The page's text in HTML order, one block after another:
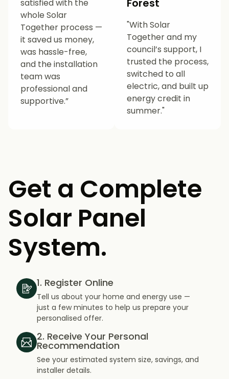
satisfied with the
whole Solar
Together process —
it saved us money,
was hassle-free,
and the installation
team was
professional and
supportive.”
Forest
"With Solar
Together and my
council’s support, I
trusted the process,
switched to all
electric, and built up
energy credit in
summer."
Get a Complete
Solar Panel
System.
1. Register Online
Tell us about your home and energy use —
just a few minutes to help us prepare your
personalised offer.
2. Receive Your Personal
Recommendation
See your estimated system size, savings, and
installer details.